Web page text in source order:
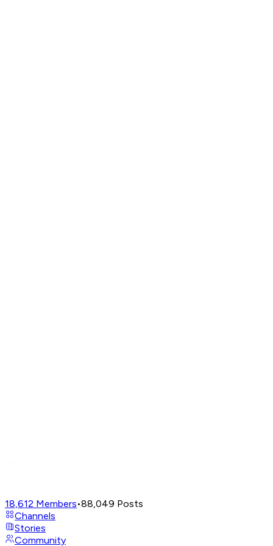
18,612 Members•88,049 Posts
Channels
Stories
Community